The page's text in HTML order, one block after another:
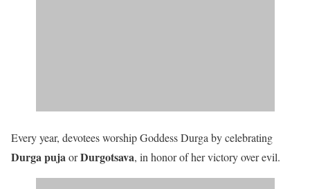
Every year, devotees worship Goddess Durga by celebrating
Durga pujaorDurgotsava, in honor of her victory over evil.